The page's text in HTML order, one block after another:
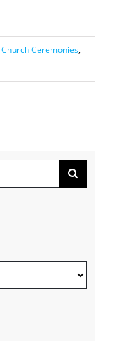
Church Ceremonies,